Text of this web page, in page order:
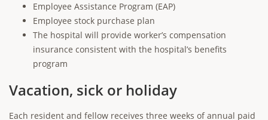
Employee Assistance Program (EAP)
Employee stock purchase plan
The hospital will provide worker’s compensation
insurance consistent with the hospital’s benefits
program
Vacation, sick or holiday
Each resident and fellow receives three weeks of annual paid